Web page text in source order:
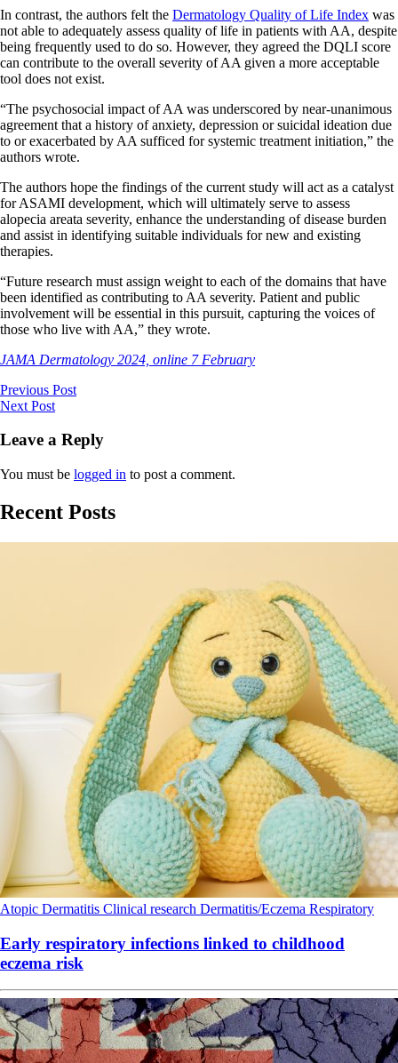
In contrast, the authors felt the Dermatology Quality of Life Index was
not able to adequately assess quality of life in patients with AA, despite
being frequently used to do so. However, they agreed the DQLI score
can contribute to the overall severity of AA given a more acceptable
tool does not exist.
“The psychosocial impact of AA was underscored by near-unanimous
agreement that a history of anxiety, depression or suicidal ideation due
to or exacerbated by AA sufficed for systemic treatment initiation,” the
authors wrote.
The authors hope the findings of the current study will act as a catalyst
for ASAMI development, which will ultimately serve to assess
alopecia areata severity, enhance the understanding of disease burden
and assist in identifying suitable individuals for new and existing
therapies.
“Future research must assign weight to each of the domains that have
been identified as contributing to AA severity. Patient and public
involvement will be essential in this pursuit, capturing the voices of
those who live with AA,” they wrote.
JAMA Dermatology 2024, online 7 February
Previous Post
Next Post
Leave a Reply
You must be logged in to post a comment.
Recent Posts
Atopic Dermatitis Clinical research Dermatitis/Eczema Respiratory
Early respiratory infections linked to childhood
eczema risk